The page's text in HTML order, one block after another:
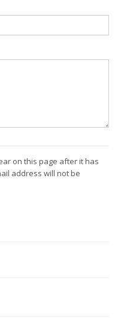
on this page after it has
address will not be